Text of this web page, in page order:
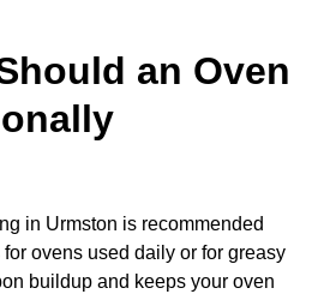
an Oven
in Urmston is recommended
ovens used daily or for greasy
buildup and keeps your oven